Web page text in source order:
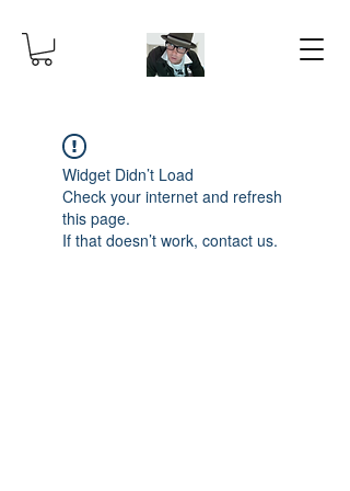
Widget Didn’t Load
Check your internet and refresh
this page.
If that doesn’t work, contact us.